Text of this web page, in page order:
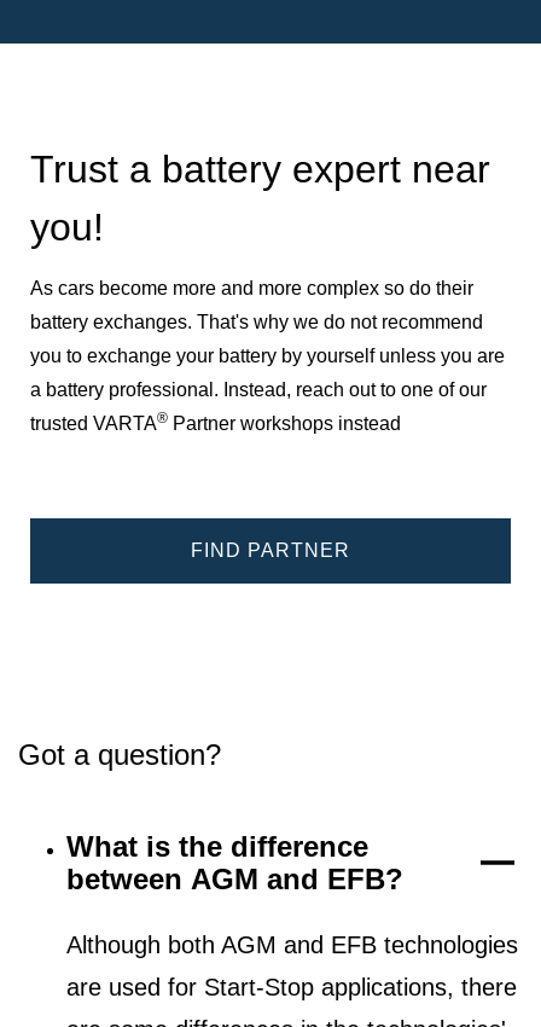
Trust a battery expert near
you!
As cars become more and more complex so do their
battery exchanges. That's why we do not recommend
you to exchange your battery by yourself unless you are
a battery professional. Instead, reach out to one of our
trusted VARTA® Partner workshops instead
FIND PARTNER
Got a question?
What is the difference
between AGM and EFB?
Although both AGM and EFB technologies
are used for Start-Stop applications, there